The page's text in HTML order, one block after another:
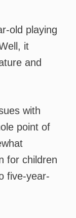
old playing
it
and
with
point of
for children
five-year-